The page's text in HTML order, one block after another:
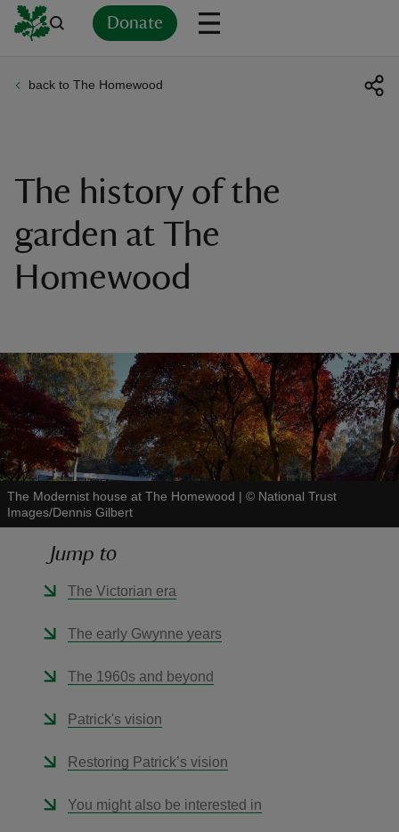
Donate
back to The Homewood
The history of the
garden at The
Homewood
The Modernist house at The Homewood | © National Trust
Images/Dennis Gilbert
Jump to
The Victorian era
The early Gwynne years
The 1960s and beyond
Patrick's vision
Restoring Patrick’s vision
You might also be interested in